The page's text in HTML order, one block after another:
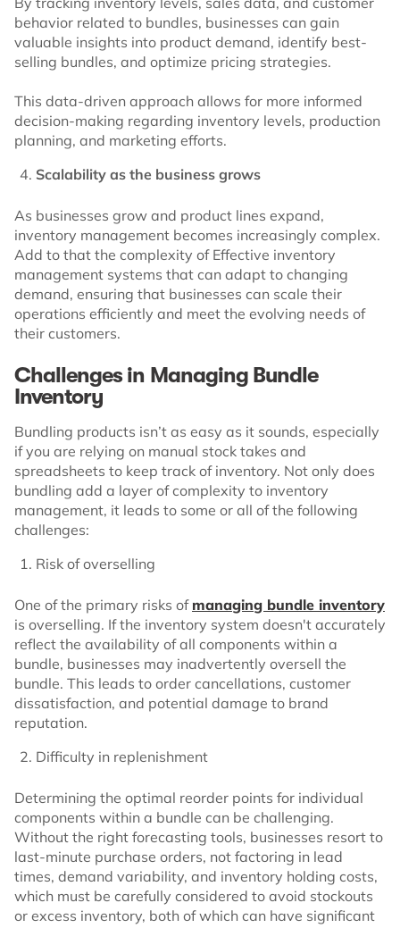
behavior related to bundles, businesses can gain
valuable insights into product demand, identify best-
selling bundles, and optimize pricing strategies.
This data-driven approach allows for more informed
decision-making regarding inventory levels, production
planning, and marketing efforts.
Scalability as the business grows
As businesses grow and product lines expand,
inventory management becomes increasingly complex.
Add to that the complexity of Effective inventory
management systems that can adapt to changing
demand, ensuring that businesses can scale their
operations efficiently and meet the evolving needs of
their customers.
Challenges in Managing Bundle
Inventory
Bundling products isn’t as easy as it sounds, especially
if you are relying on manual stock takes and
spreadsheets to keep track of inventory. Not only does
bundling add a layer of complexity to inventory
management, it leads to some or all of the following
challenges:
Risk of overselling
One of the primary risks of managing bundle inventory
is overselling. If the inventory system doesn't accurately
reflect the availability of all components within a
bundle, businesses may inadvertently oversell the
bundle. This leads to order cancellations, customer
dissatisfaction, and potential damage to brand
reputation.
Difficulty in replenishment
Determining the optimal reorder points for individual
components within a bundle can be challenging.
Without the right forecasting tools, businesses resort to
last-minute purchase orders, not factoring in lead
times, demand variability, and inventory holding costs,
which must be carefully considered to avoid stockouts
or excess inventory, both of which can have significant